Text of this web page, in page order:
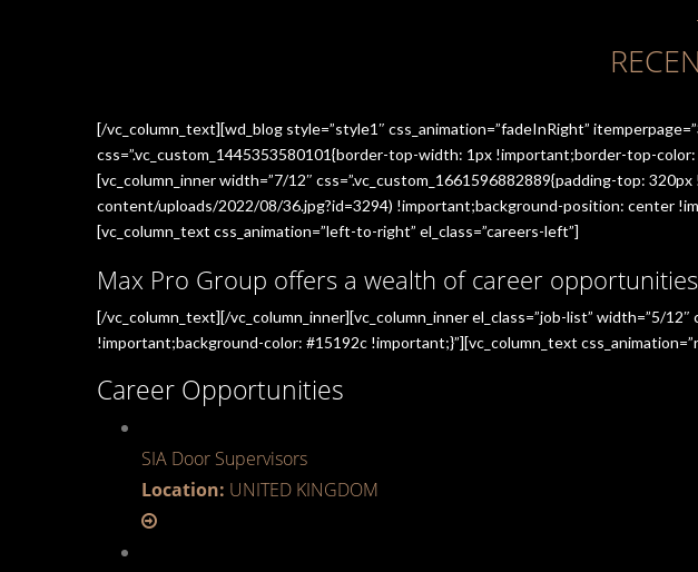
[/vc_column_text][wd_blog style=”style1″ css_animation=”fadeInRight”
css=”.vc_custom_1445353580101{border-top-width: 1px !important;border-top-color:
[vc_column_inner width=”7/12″ css=”.vc_custom_1661596882889{padding-top:
content/uploads/2022/08/36.jpg?id=3294) !important;background-position: center
[vc_column_text css_animation=”left-to-right” el_class=”careers-left”]
Max Pro Group offers a wealth of career
[/vc_column_text][/vc_column_inner][vc_column_inner el_class=”job-list” width=”5/
!important;background-color: #15192c !important;}”][vc_column_text
Career Opportunities
SIA Door Supervisors
Location: UNITED KINGDOM